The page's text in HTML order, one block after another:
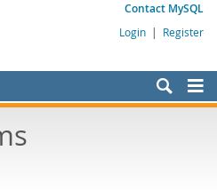
Contact MySQL
Login | Register